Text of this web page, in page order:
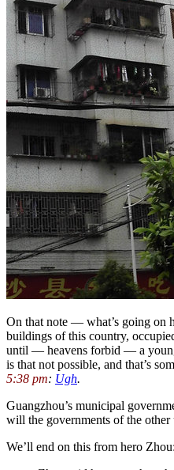
On that note — what’s going on
buildings of this country,
until — heavens forbid — a
is that not possible, and that’s
5:38 pm: Ugh.
Guangzhou’s municipal
will the governments of the
We’ll end on this from hero Zhou: